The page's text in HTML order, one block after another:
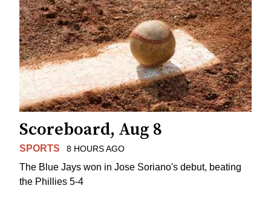
Scoreboard, Aug 8
SPORTS 8 HOURS AGO
The Blue Jays won in Jose Soriano's debut, beating
the Phillies 5-4